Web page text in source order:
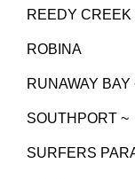
REEDY CREEK
ROBINA
RUNAWAY BAY
SOUTHPORT ~
SURFERS